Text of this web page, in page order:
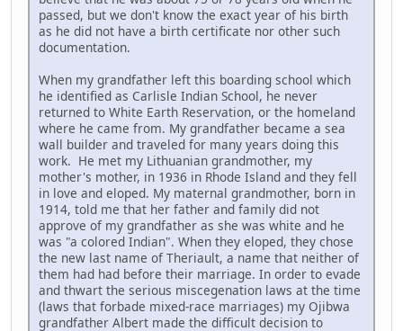
passed, but we don't know the exact year of his birth
as he did not have a birth certificate nor other such
documentation.
When my grandfather left this boarding school which
he identified as Carlisle Indian School, he never
returned to White Earth Reservation, or the homeland
where he came from. My grandfather became a sea
wall builder and traveled for many years doing this
work. He met my Lithuanian grandmother, my
mother's mother, in 1936 in Rhode Island and they fell
in love and eloped. My maternal grandmother, born in
1914, told me that her father and family did not
approve of my grandfather as she was white and he
was "a colored Indian". When they eloped, they chose
the new last name of Theriault, a name that neither of
them had had before their marriage. In order to evade
and thwart the serious miscegenation laws at the time
(laws that forbade mixed-race marriages) my Ojibwa
grandfather Albert made the difficult decision to